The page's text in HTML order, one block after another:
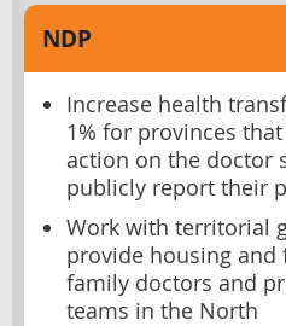
NDP
Increase health
1% for provinces
action on the doctor
publicly report their
Work with territorial
provide housing and
family doctors and
teams in the North